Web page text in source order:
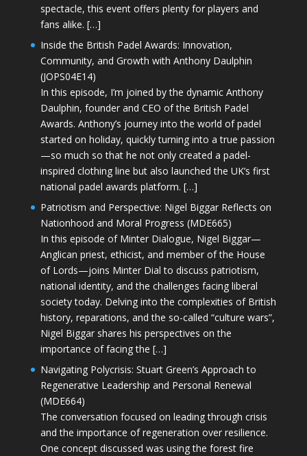
spectacle, this event offers plenty for players and
fans alike. […]
Inside the British Padel Awards: Innovation,
Community, and Growth with Anthony Daulphin
(JOPS04E14)
In this episode, I’m joined by the dynamic Anthony
Daulphin, founder and CEO of the British Padel
Awards. Anthony’s journey into the world of padel
started on holiday, quickly turning into a true passion
—so much so that he not only created a padel-
inspired clothing line but also launched the UK’s first
national padel awards platform. […]
Patriotism and Perspective: Nigel Biggar Reflects on
Nationhood and Moral Progress (MDE665)
In this episode of Minter Dialogue, Nigel Biggar—
Anglican priest, ethicist, and member of the House
of Lords—joins Minter Dial to discuss patriotism,
national identity, and the challenges facing liberal
society today. Delving into the complexities of British
history, reparations, and the so-called “culture wars”,
Nigel Biggar shares his perspectives on the
importance of facing the […]
Navigating Polycrisis: Stuart Green’s Approach to
Regenerative Leadership and Personal Renewal
(MDE664)
The conversation focused on leading through crisis
and the importance of regeneration over resilience.
One concept discussed was using the forest fire